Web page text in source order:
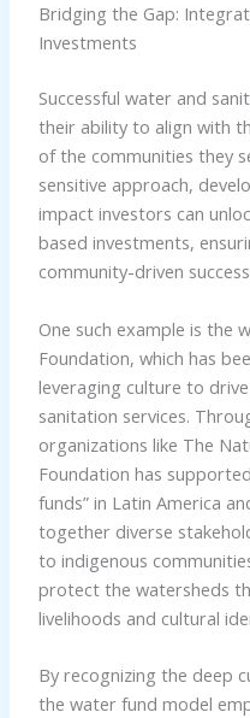
Bridging the Gap:
Investments
Successful water and
their ability to align with
of the communities they
sensitive approach,
impact investors can
based investments,
community-driven
One such example is the
Foundation, which has
leveraging culture to
sanitation services.
organizations like The
Foundation has
funds” in Latin America
together diverse
to indigenous
protect the watersheds
livelihoods and cultural
By recognizing the deep
the water fund model